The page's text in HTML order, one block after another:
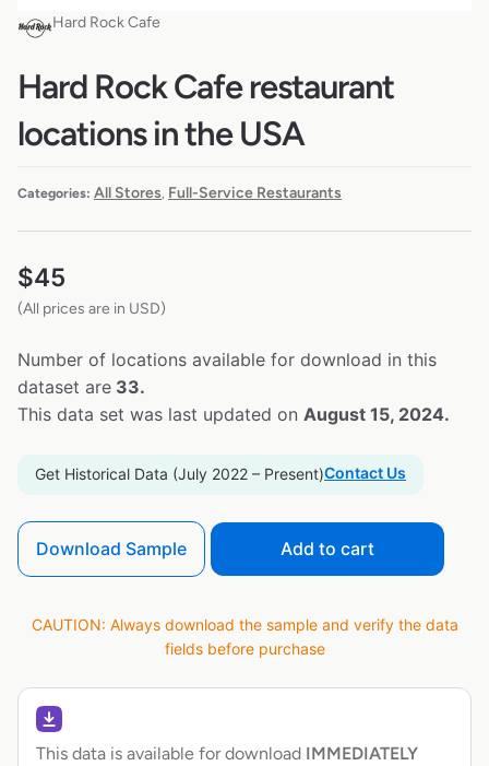
Hard Rock Cafe
Hard Rock Cafe restaurant
locations in the USA
Categories: All Stores Full-Service Restaurants
$45
(All prices are in USD)
Number of locations available for download in this
dataset are 33.
This data set was last updated on August 15, 2024.
Get Historical Data (July 2022 – Present)Contact Us
Download Sample Add to cart
CAUTION: Always download the sample and verify the data
fields before purchase
This data is available for download IMMEDIATELY